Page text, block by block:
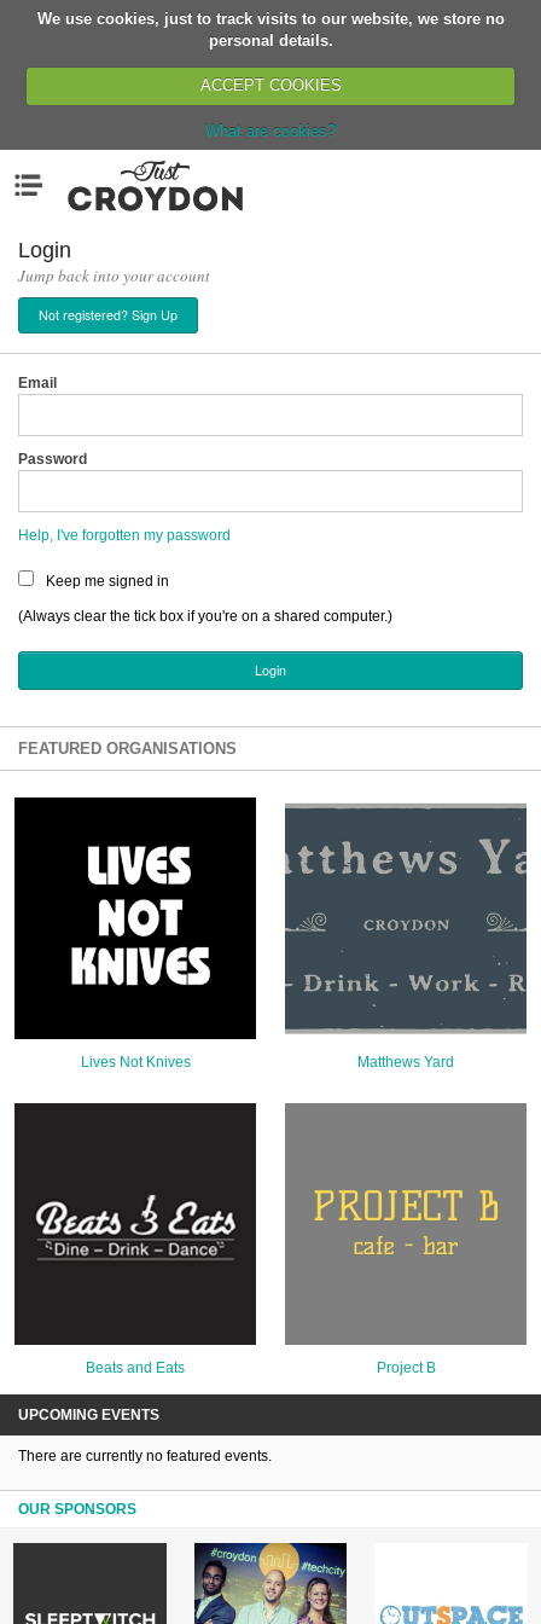
We use cookies, just to track visits to our website, we store no
personal details.
ACCEPT COOKIES
What are cookies?
Organisations
News
Events
Classes
Buy, Sell, Giveaway
Networks
Sign Up
Login
Bagatti's Restaurant
The Croydon Citizen
Login
Jump back into your account
Not registered? Sign Up
Email
Password
Help, I've forgotten my password
Keep me signed in
(Always clear the tick box if you're on a shared computer.)
FEATURED ORGANISATIONS
Lives Not Knives Matthews Yard
Beats and Eats Project B
UPCOMING EVENTS
There are currently no featured events.
OUR SPONSORS